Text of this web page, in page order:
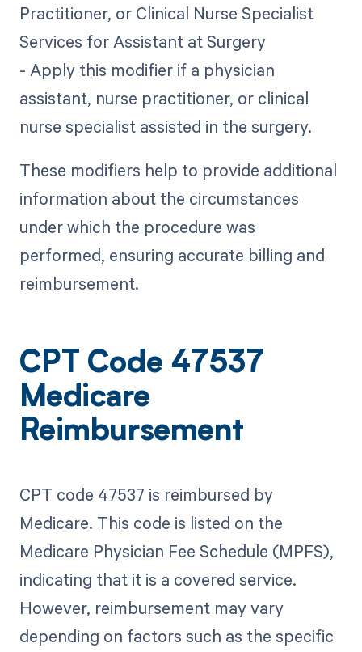
Practitioner, or Clinical Nurse Specialist
Services for Assistant at Surgery
- Apply this modifier if a physician
assistant, nurse practitioner, or clinical
nurse specialist assisted in the surgery.
These modifiers help to provide additional
information about the circumstances
under which the procedure was
performed, ensuring accurate billing and
reimbursement.
CPT Code 47537
Medicare
Reimbursement
CPT code 47537 is reimbursed by
Medicare. This code is listed on the
Medicare Physician Fee Schedule (MPFS),
indicating that it is a covered service.
However, reimbursement may vary
depending on factors such as the specific